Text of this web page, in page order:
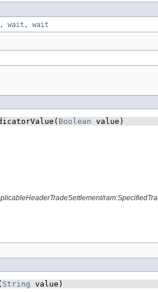
, wait , wait
Boolean value)
String value)